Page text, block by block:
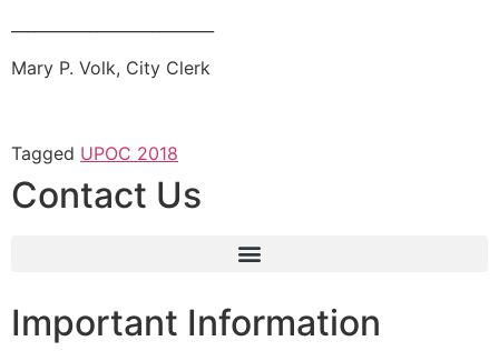
Mary P. Volk, City Clerk
Tagged UPOC 2018
Contact Us
Important Information